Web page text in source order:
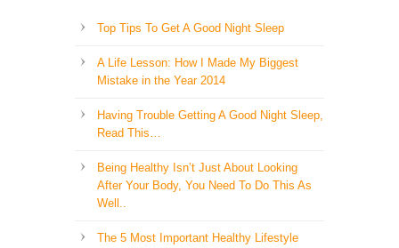
Top Tips To Get A Good Night Sleep
A Life Lesson: How I Made ​My Biggest
Mistake in the Year 2014
Having Trouble Getting A Good Night Sleep,
Read This…
Being Healthy Isn’t Just About Looking
After Your Body, You Need To Do This As
Well..
The 5 Most Important Healthy Lifestyle